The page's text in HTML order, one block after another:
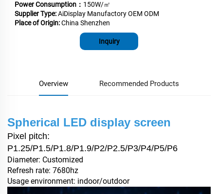
Power Consumption： 150W/㎡
Supplier Type:AiDisplay Manufactory OEM ODM
Place of Origin:China Shenzhen
Inquiry
Overview Recommended Products
Spherical LED display screen
Pixel pitch:
P1.25/P1.5/P1.8/P1.9/P2/P2.5/P3/P4/P5/P6
Diameter: Customized
Refresh rate: 7680hz
Usage environment: indoor/outdoor